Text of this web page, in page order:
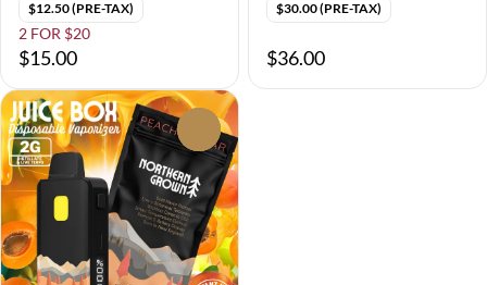
$12.50 (PRE-TAX)
2 FOR $20
$15.00
$30.00 (PRE-TAX)
$36.00